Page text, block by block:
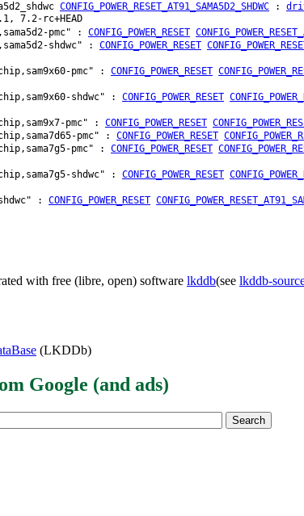
CONFIG_POWER_RESET_AT91_SAMA5D2_SHDWC :
7.2-rc+HEAD
pmc" : CONFIG_POWER_RESET
shdwc" : CONFIG_POWER_RESET
pmc" : CONFIG_POWER_RESET
shdwc" : CONFIG_POWER_RESET
pmc" : CONFIG_POWER_RESET
pmc" : CONFIG_POWER_RESET
pmc" : CONFIG_POWER_RESET
shdwc" : CONFIG_POWER_RESET
: CONFIG_POWER_RESET
with free (libre, open) software lkddb(see lkddb-
(LKDDb)
Google (and ads)